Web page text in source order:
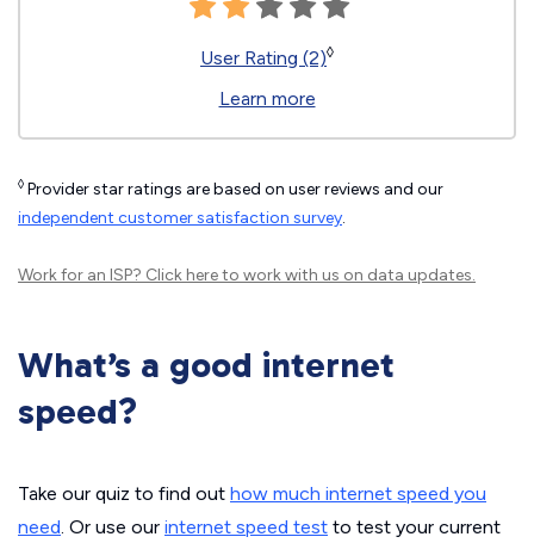
User Rating (2)◊
Learn more
◊ Provider star ratings are based on user reviews and our
independent customer satisfaction survey.
Work for an ISP? Click hereto work with us on data updates.
What’s a good internet
speed?
Take our quiz to find out how much internet speed you
need. Or use our internet speed test to test your current